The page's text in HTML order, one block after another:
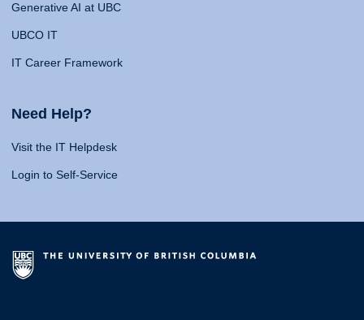
Generative AI at UBC
UBCO IT
IT Career Framework
Need Help?
Visit the IT Helpdesk
Login to Self-Service